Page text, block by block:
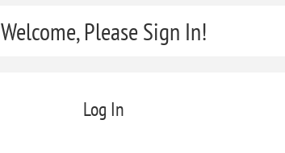
Welcome, Please Sign In!
Log In